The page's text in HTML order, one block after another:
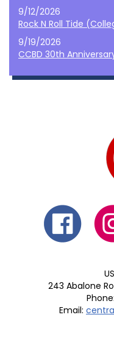
9/12/2026
Rock N Roll Tide
9/19/2026
CCBD 30th
243 Abalone
Email: